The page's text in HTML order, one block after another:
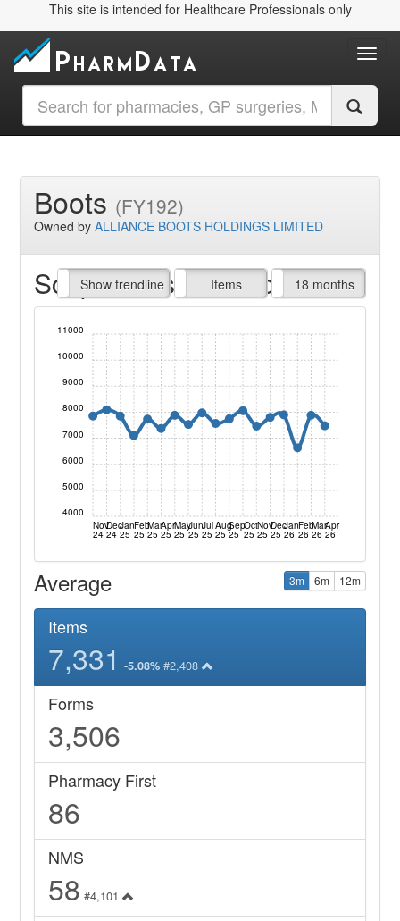
This site is intended for Healthcare Professionals only
Boots (FY192)
Owned byALLIANCE BOOTS HOLDINGS LIMITED
Script Items claimed
Show trendline
Prof. Fees Items
All Time 18 months
Nov
24
Dec
24
Jan
25
Feb
25
Mar
25
Apr
25
May
25
Jun
25
Jul
25
Aug
25
Sep
25
Oct
25
Nov
25
Dec
25
Jan
26
Feb
26
Mar
26
Apr
26
4000
5000
6000
7000
8000
9000
10000
11000
Average 3m 6m 12m
Items
7,331 -5.08% #2,408
Forms
3,506
Pharmacy First
86
NMS
58 #4,101